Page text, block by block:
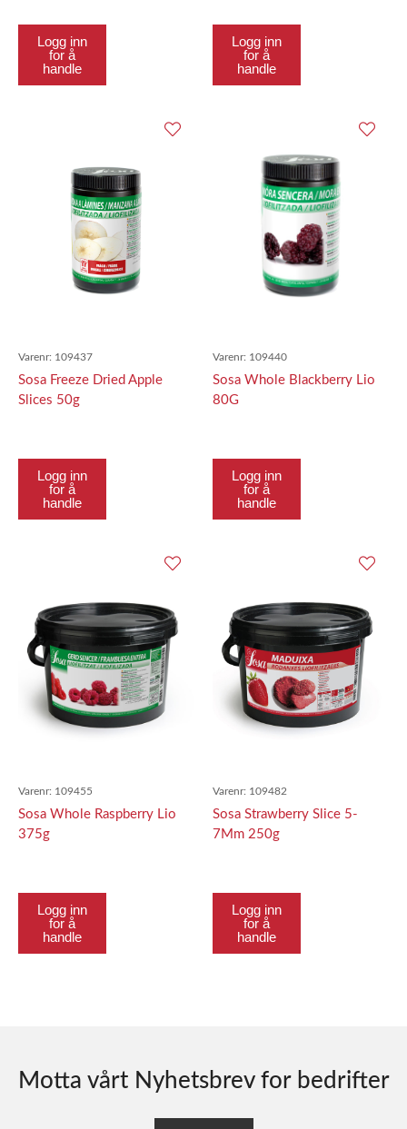
Logg inn
for å
handle
Logg inn
for å
handle
Varenr: 109437
Sosa Freeze Dried Apple
Slices 50g
Logg inn
for å
handle
Varenr: 109440
Sosa Whole Blackberry Lio
80G
Logg inn
for å
handle
Varenr: 109455
Sosa Whole Raspberry Lio
375g
Logg inn
for å
handle
Varenr: 109482
Sosa Strawberry Slice 5-
7Mm 250g
Logg inn
for å
handle
Motta vårt Nyhetsbrev for bedrifter